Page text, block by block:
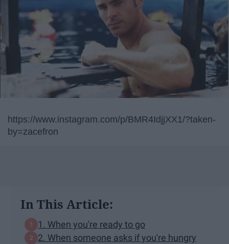
https://www.instagram.com/p/BMR4IdjjXX1/?taken-
by=zacefron
In This Article:
1. When you're ready to go
2. When someone asks if you're hungry